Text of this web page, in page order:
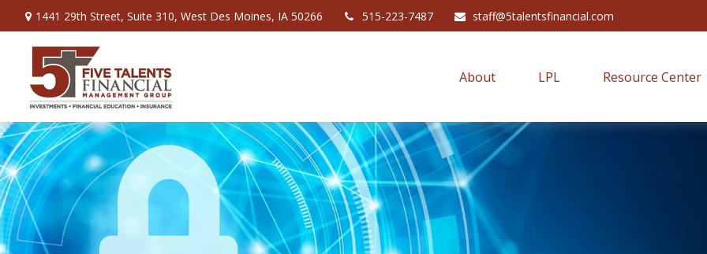
1441 29th Street, Suite 310, West Des Moines, IA 50266 515-223-7487 staff@5talentsfinancial.com
About LPL Resource Center